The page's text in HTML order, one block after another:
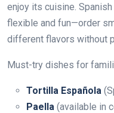
enjoy its cuisine.
flexible and fun—order
different flavors without
Must-try dishes for
Tortilla Española
Paella (available in